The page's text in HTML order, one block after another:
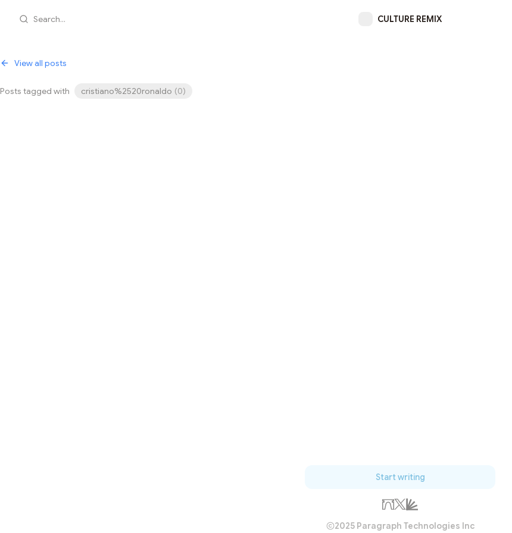
Search... CULTURE REMIX
View all posts
Posts tagged with cristiano%2520ronaldo (0)
Start writing
2025 Paragraph Technologies Inc